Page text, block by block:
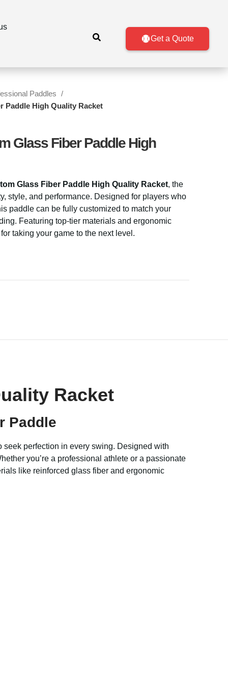
Get a Quote
Paddles
Paddle High Quality Racket
Glass Fiber Paddle High
Glass Fiber Paddle High Quality Racket, the
style, and performance. Designed for players who
paddle can be fully customized to match your
Featuring top-tier materials and ergonomic
taking your game to the next level.
Racket
Paddle
seek perfection in every swing. Designed with
you’re a professional athlete or a passionate
like reinforced glass fiber and ergonomic